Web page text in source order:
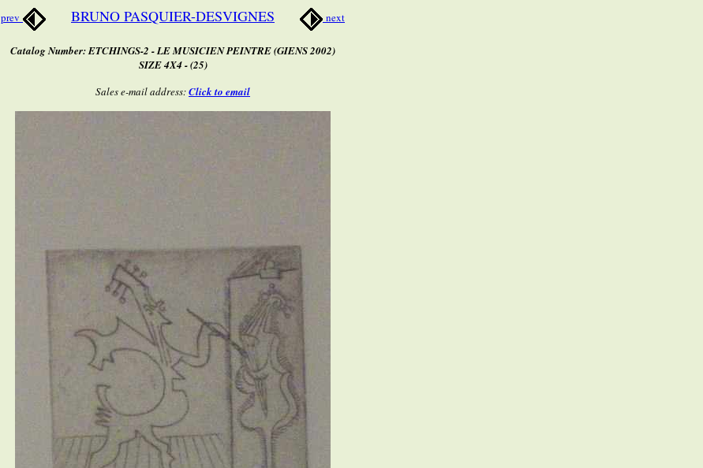
prev BRUNO PASQUIER-DESVIGNES next
Catalog Number: ETCHINGS-2 - LE MUSICIEN PEINTRE (GIENS 2002)
SIZE 4X4 - (25)
Sales e-mail address:Click to email